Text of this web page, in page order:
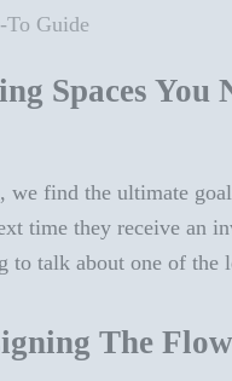
To Guide
Spaces You
we find the ultimate
time they receive an
to talk about one of
The